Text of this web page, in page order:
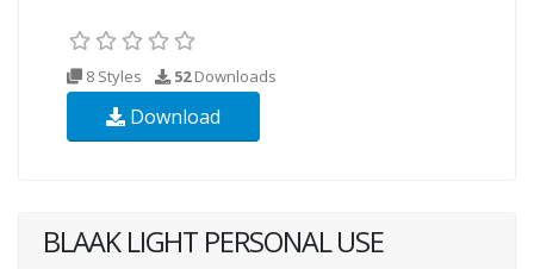
8 Styles 52Downloads
Download
BLAAK LIGHT PERSONAL USE